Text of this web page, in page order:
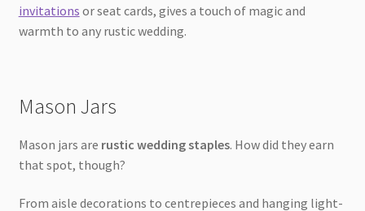
invitations or seat cards, gives a touch of magic and
warmth to any rustic wedding.
Mason Jars
Mason jars are rustic wedding staples. How did they earn
that spot, though?
From aisle decorations to centrepieces and hanging light-